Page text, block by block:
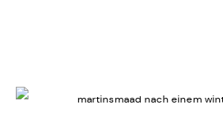
ALPINE